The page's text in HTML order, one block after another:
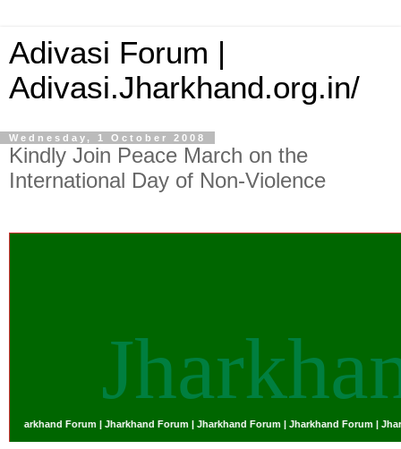
Adivasi Forum |
Adivasi.Jharkhand.org.in/
Wednesday, 1 October 2008
Kindly Join Peace March on the
International Day of Non-Violence
Forum | Jharkhand Forum | Jharkhand Forum | Jharkhand Forum |